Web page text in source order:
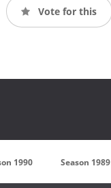
Vote for this
1990 Season 1989